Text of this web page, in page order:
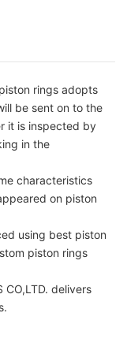
rings adopts
be sent on to the
it is inspected by
in the
characteristics
on piston
using best piston
piston rings
CO,LTD. delivers